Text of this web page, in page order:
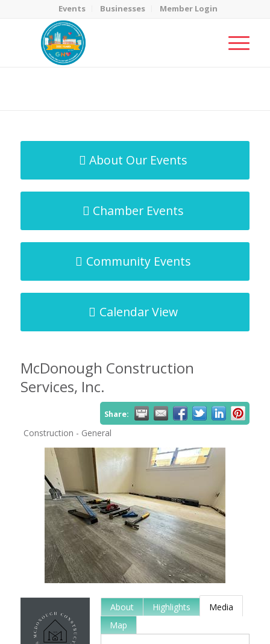
Events Businesses Member Login
About Our Events
Chamber Events
Community Events
Calendar View
McDonough Construction
Services, Inc.
Share:
Construction - General
About Highlights
Media
Map